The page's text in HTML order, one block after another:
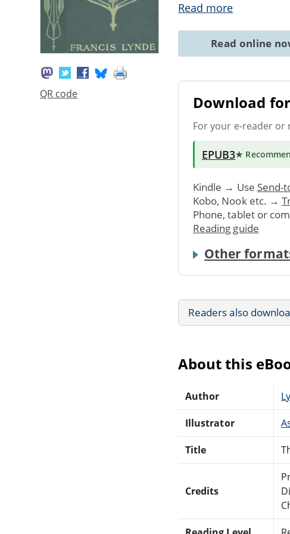
QR code
Read more
Read online
Download
For your e-reader or
EPUB3★
Kindle → Use Send-
Kobo, Nook etc. →
Phone, tablet or
Reading guide
Other
Readers also
About this
Author
Illustrator
Title
Credits